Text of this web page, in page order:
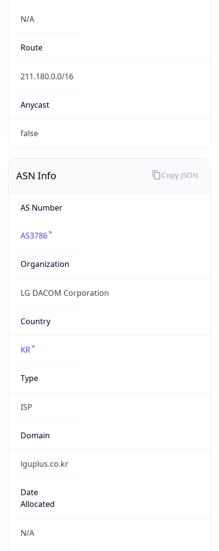
N/A
Route
211.180.0.0/16
Anycast
false
ASN Info
AS Number
AS3786
Organization
LG DACOM Corporation
Country
KR
Type
ISP
Domain
lguplus.co.kr
Date
Allocated
N/A
Copy JSON